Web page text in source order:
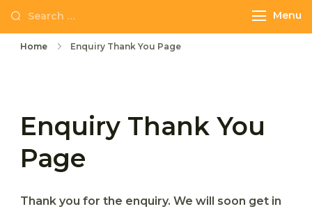
Search
for:
Menu
Home Enquiry Thank You Page
Enquiry Thank You
Page
Thank you for the enquiry. We will soon get in